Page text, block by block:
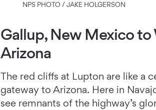
NPS PHOTO / JAKE HOLGERSON
Gallup, New Mexico to
Arizona
The red cliffs at Lupton are like a
gateway to Arizona. Here in
see remnants of the highway’s